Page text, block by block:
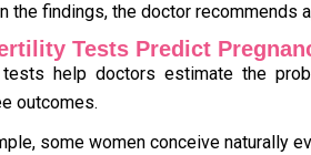
the findings, the doctor recommends
Tests Predict
help doctors estimate the
outcomes.
some women conceive naturally